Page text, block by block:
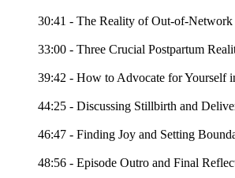
30:41 - The Reality of Out-of-
33:00 - Three Crucial Postpartum
39:42 - How to Advocate for Yourself
44:25 - Discussing Stillbirth and
46:47 - Finding Joy and Setting
48:56 - Episode Outro and Final